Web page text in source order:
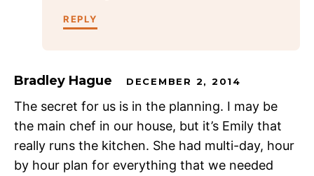
REPLY
Bradley Hague DECEMBER 2, 2014
The secret for us is in the planning. I may be
the main chef in our house, but it’s Emily that
really runs the kitchen. She had multi-day, hour
by hour plan for everything that we needed